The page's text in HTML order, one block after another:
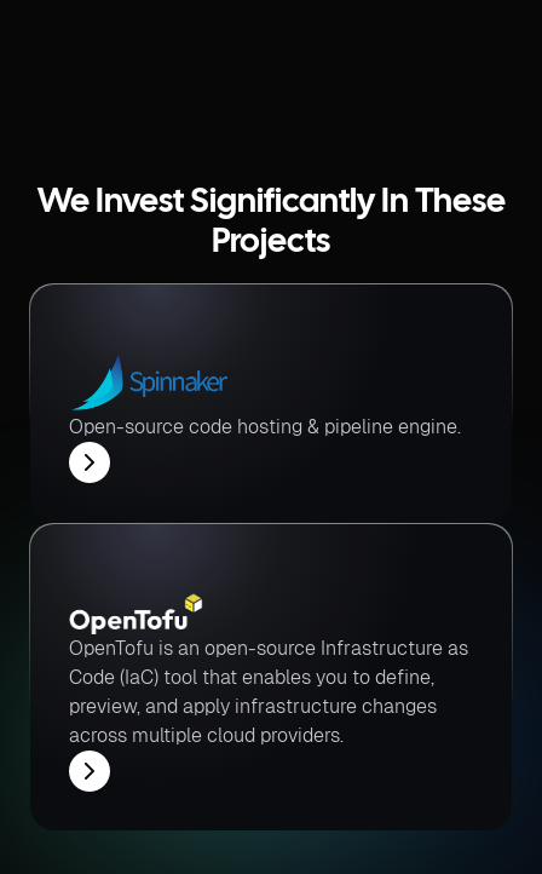
We Invest Significantly In These
Projects
Open-source code hosting & pipeline engine.
OpenTofu is an open-source Infrastructure as
Code (IaC) tool that enables you to define,
preview, and apply infrastructure changes
across multiple cloud providers.